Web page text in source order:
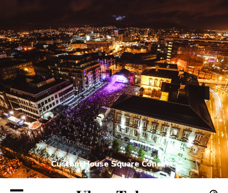
Custom House Square Concerts